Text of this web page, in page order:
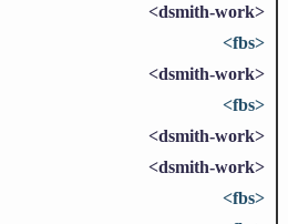
<dsmith-work>
<fbs>
<dsmith-work>
<fbs>
<dsmith-work>
<dsmith-work>
<fbs>